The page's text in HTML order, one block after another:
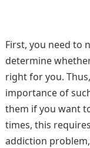
First, you need to
determine
right for you.
importance of
them if you want
times, this
addiction